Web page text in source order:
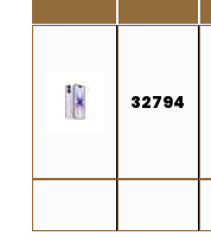
32794